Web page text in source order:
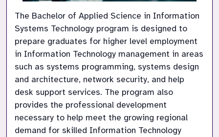
The Bachelor of Applied Science in Information
Systems Technology program is designed to
prepare graduates for higher level employment
in Information Technology management in areas
such as systems programming, systems design
and architecture, network security, and help
desk support services. The program also
provides the professional development
necessary to help meet the growing regional
demand for skilled Information Technology